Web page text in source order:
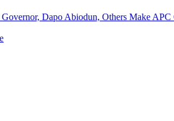
Dapo Abiodun, Others Make APC